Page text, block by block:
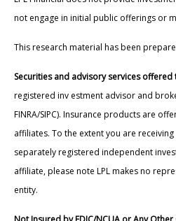
not engage in initial public offerings or
This research material has been
Securities and advisory services offered
registered inv estment advisor and
FINRA/SIPC). Insurance products are
affiliates. To the extent you are
separately registered independent
affiliate, please note LPL makes no
entity.